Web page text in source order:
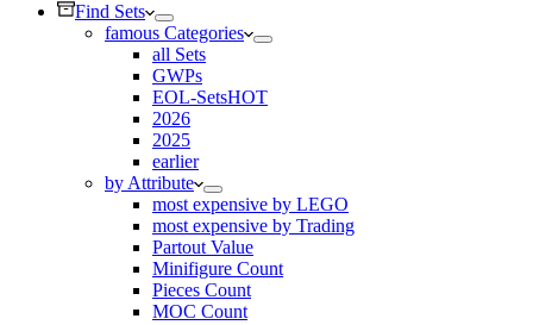
Find Sets
famous Categories
all Sets
GWPs
EOL-SetsHOT
2026
2025
earlier
by Attribute
most expensive by LEGO
most expensive by Trading
Partout Value
Minifigure Count
Pieces Count
MOC Count